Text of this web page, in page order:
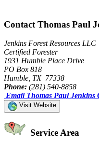
Contact Thomas Paul
Jenkins Forest Resources LLC
Certified Forester
1931 Humble Place Drive
PO Box 818
Humble, TX 77338
Phone: (281) 540-8858
Email Thomas Paul Jenkins
Visit Website
Service Area